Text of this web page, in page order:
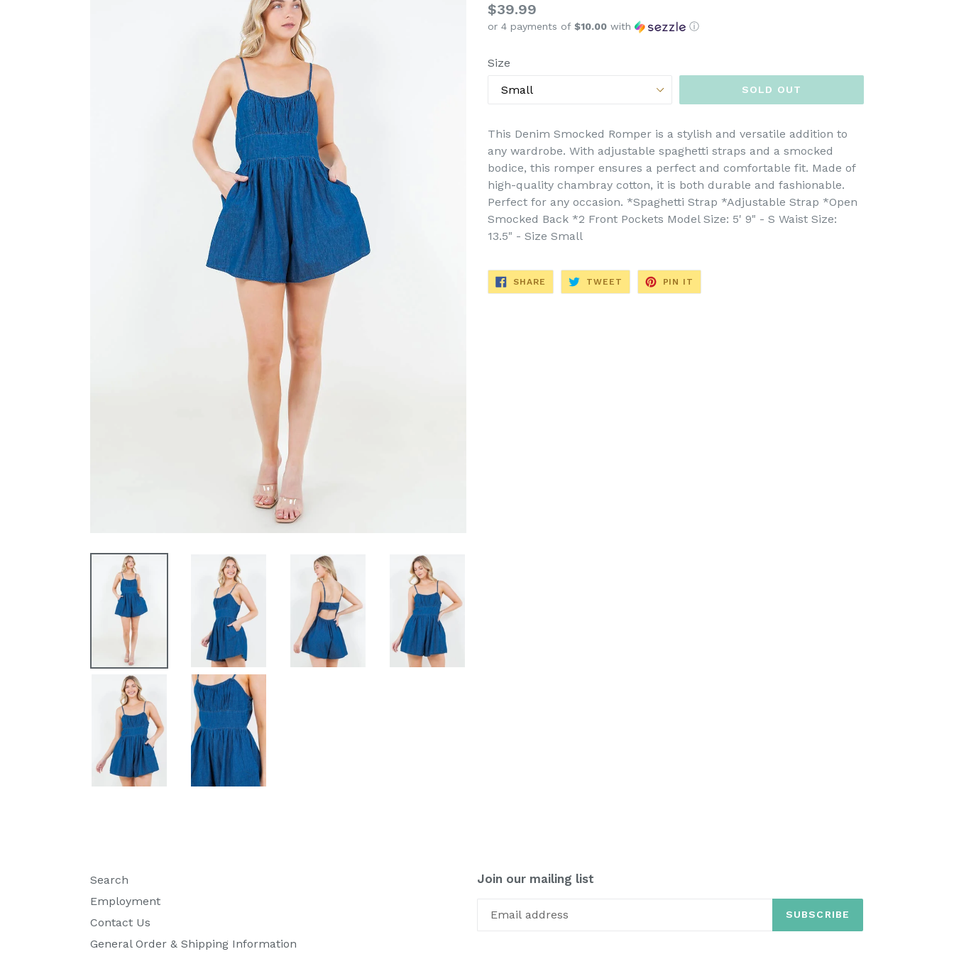
Regular
price
$39.99
or 4 payments of $10.00 with ⓘ
Size
SOLD OUT
This Denim Smocked Romper is a stylish and versatile addition to
any wardrobe. With adjustable spaghetti straps and a smocked
bodice, this romper ensures a perfect and comfortable fit. Made of
high-quality chambray cotton, it is both durable and fashionable.
Perfect for any occasion. *Spaghetti Strap *Adjustable Strap *Open
Smocked Back *2 Front Pockets Model Size: 5' 9" - S Waist Size:
13.5" - Size Small
SHARE SHARE
FACEBOOK
TWEET TWEET
TWITTER
PIN IT
PINTEREST
Search
Employment
Contact Us
General Order & Shipping Information
Join our mailing list
SUBSCRIBE